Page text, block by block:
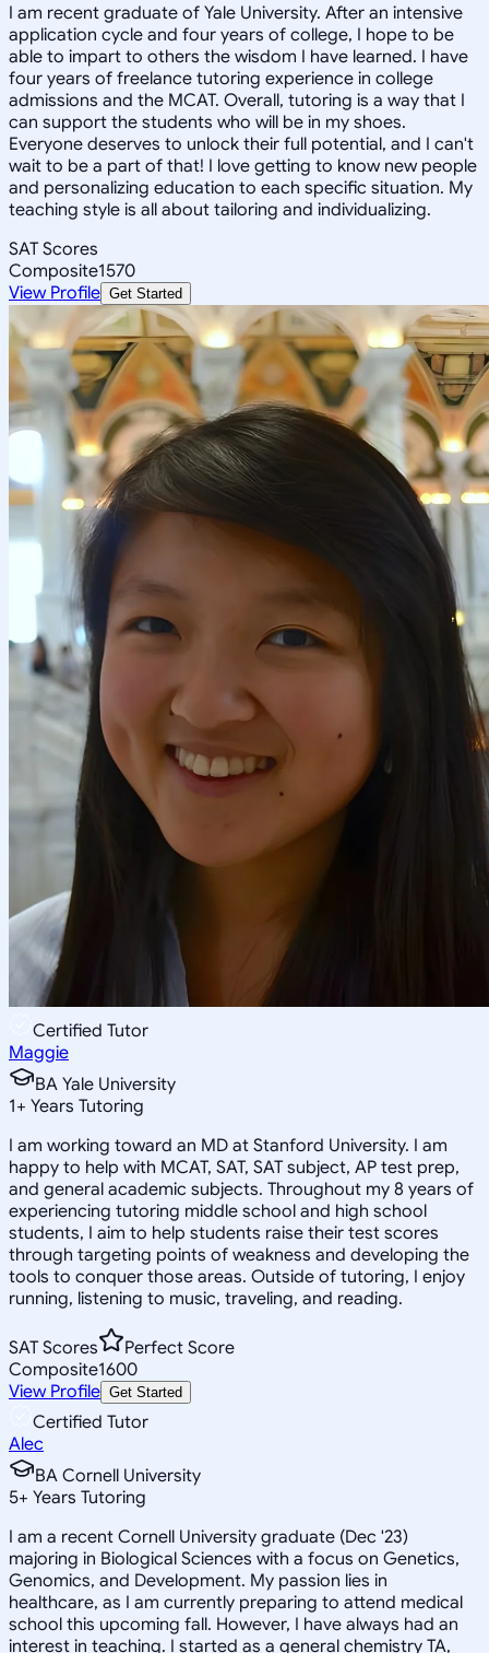
I am recent graduate of Yale University. After an intensive
application cycle and four years of college, I hope to be
able to impart to others the wisdom I have learned. I have
four years of freelance tutoring experience in college
admissions and the MCAT. Overall, tutoring is a way that I
can support the students who will be in my shoes.
Everyone deserves to unlock their full potential, and I can't
wait to be a part of that! I love getting to know new people
and personalizing education to each specific situation. My
teaching style is all about tailoring and individualizing.
SAT Scores
Composite1570
View Profile Get Started
Certified Tutor
Maggie
BA Yale University
1+ Years Tutoring
I am working toward an MD at Stanford University. I am
happy to help with MCAT, SAT, SAT subject, AP test prep,
and general academic subjects. Throughout my 8 years of
experiencing tutoring middle school and high school
students, I aim to help students raise their test scores
through targeting points of weakness and developing the
tools to conquer those areas. Outside of tutoring, I enjoy
running, listening to music, traveling, and reading.
SAT Scores
Perfect Score
Composite1600
View Profile Get Started
Certified Tutor
Alec
BA Cornell University
5+ Years Tutoring
I am a recent Cornell University graduate (Dec '23)
majoring in Biological Sciences with a focus on Genetics,
Genomics, and Development. My passion lies in
healthcare, as I am currently preparing to attend medical
school this upcoming fall. However, I have always had an
interest in teaching. I started as a general chemistry TA,